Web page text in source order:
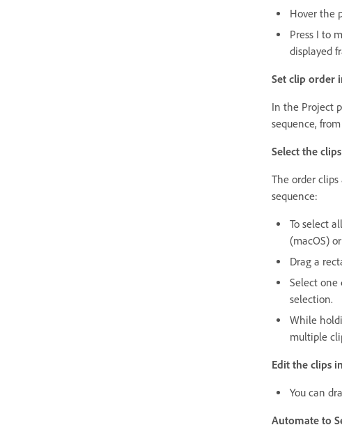
Hover the
Press I to
displayed
Set clip order
In the Project
sequence,
Select the
The order
sequence:
To select
(macOS)
Drag a
Select
selection.
While
multiple
Edit the clips
You can
Automate to